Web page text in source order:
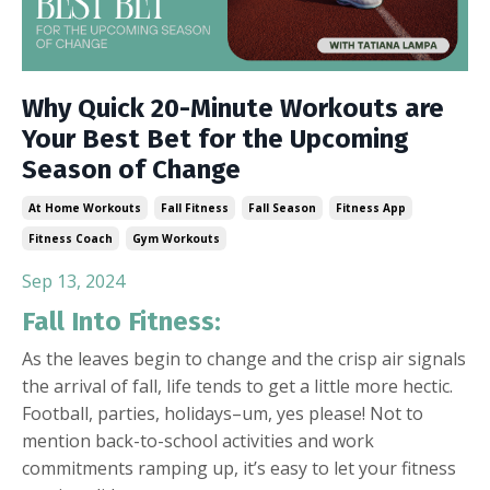
Why Quick 20-Minute Workouts are
Your Best Bet for the Upcoming
Season of Change
At Home Workouts Fall Fitness Fall Season
Fitness App
Fitness Coach
Gym Workouts
Sep 13, 2024
Fall Into Fitness:
As the leaves begin to change and the crisp air signals
the arrival of fall, life tends to get a little more hectic.
Football, parties, holidays–um, yes please! Not to
mention back-to-school activities and work
commitments ramping up, it’s easy to let your fitness